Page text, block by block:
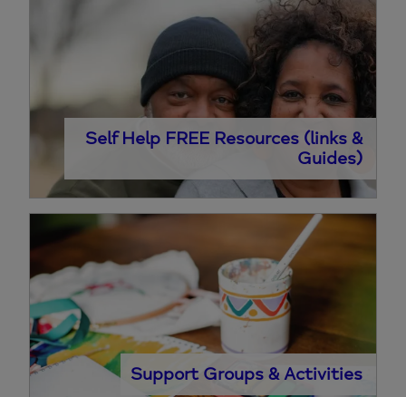
Self Help FREE Resources (links &
Guides)
Support Groups & Activities